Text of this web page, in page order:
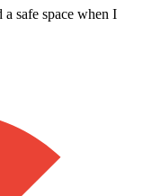
safe space when I